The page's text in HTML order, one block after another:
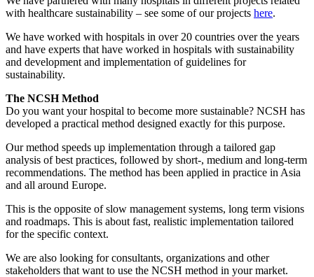
with healthcare sustainability – see some of our projects here.
We have worked with hospitals in over 20 countries over the years
and have experts that have worked in hospitals with sustainability
and development and implementation of guidelines for
sustainability.
The NCSH Method
Do you want your hospital to become more sustainable? NCSH has
developed a practical method designed exactly for this purpose.
Our method speeds up implementation through a tailored gap
analysis of best practices, followed by short-, medium and long-term
recommendations. The method has been applied in practice in Asia
and all around Europe.
This is the opposite of slow management systems, long term visions
and roadmaps. This is about fast, realistic implementation tailored
for the specific context.
We are also looking for consultants, organizations and other
stakeholders that want to use the NCSH method in your market.